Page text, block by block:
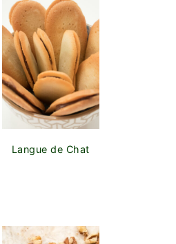
Langue de Chat